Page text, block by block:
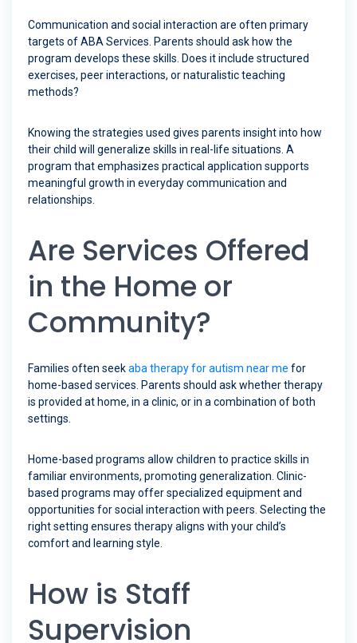
Communication and social interaction are often primary
targets of ABA Services. Parents should ask how the
program develops these skills. Does it include structured
exercises, peer interactions, or naturalistic teaching
methods?
Knowing the strategies used gives parents insight into how
their child will generalize skills in real-life situations. A
program that emphasizes practical application supports
meaningful growth in everyday communication and
relationships.
Are Services Offered
in the Home or
Community?
Families often seekaba therapy for autism near me for
home-based services. Parents should ask whether therapy
is provided at home, in a clinic, or in a combination of both
settings.
Home-based programs allow children to practice skills in
familiar environments, promoting generalization. Clinic-
based programs may offer specialized equipment and
opportunities for social interaction with peers. Selecting the
right setting ensures therapy aligns with your child’s
comfort and learning style.
How is Staff
Supervision